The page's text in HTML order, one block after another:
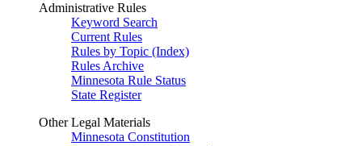
Administrative Rules
Keyword Search
Current Rules
Rules by Topic (Index)
Rules Archive
Minnesota Rule Status
State Register
Other Legal Materials
Minnesota Constitution